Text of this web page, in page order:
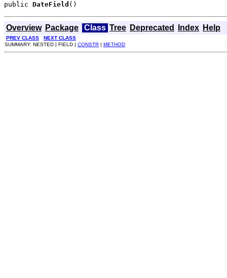
public DateField ()
Overview Package Class Tree Deprecated Index Help
PREV CLASS
NEXT CLASS
SUMMARY: NESTED | FIELD | CONSTR | METHOD